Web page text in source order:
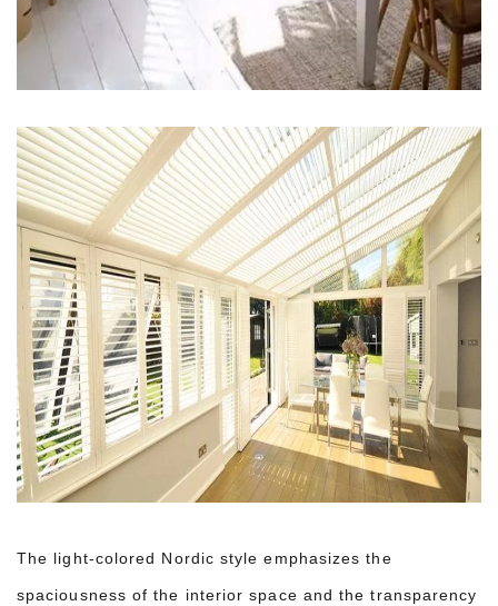
The light-colored Nordic style emphasizes the
spaciousness of the interior space and the transparency